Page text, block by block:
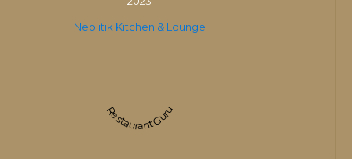
Neolitik Kitchen & Lounge
Restaurant Guru